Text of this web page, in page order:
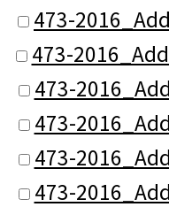
473-
473-
473-
473-
473-
473-